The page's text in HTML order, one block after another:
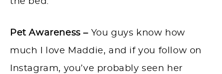
Pet Awareness – You guys know how
much I love Maddie, and if you follow on
Instagram, you’ve probably seen her